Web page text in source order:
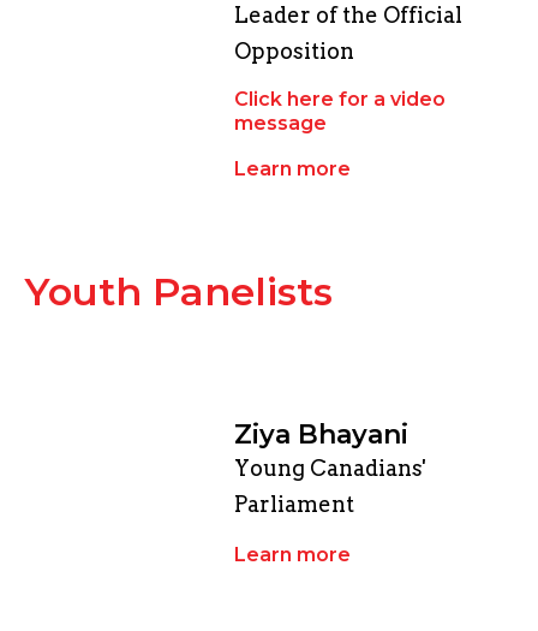
Leader of the Official
Opposition
Click here for a video
message
Learn more
Youth Panelists
Ziya Bhayani
Young Canadians'
Parliament
Learn more